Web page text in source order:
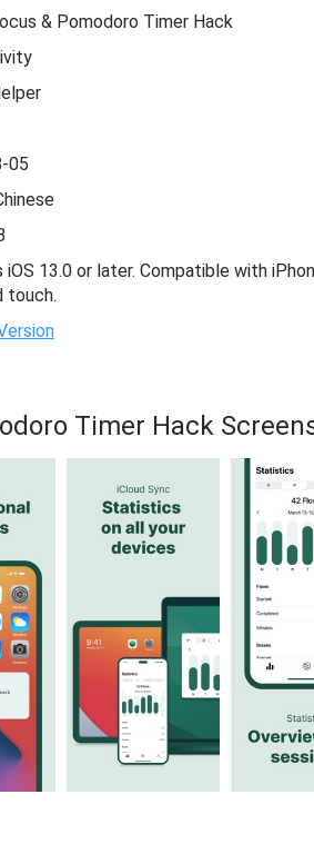
& Pomodoro Timer Hack
05
iOS 13.0 or later. Compatible with
touch.
Timer Hack